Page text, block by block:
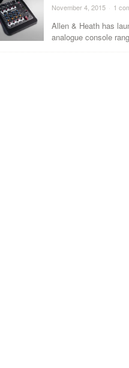
November 4, 2015 · 1
Allen & Heath has
analogue console